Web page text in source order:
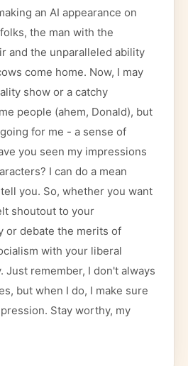
an AI appearance on
the man with the
and the unparalleled ability
come home. Now, I may
show or a catchy
people (ahem, Donald), but
for me - a sense of
you seen my impressions
I can do a mean
you. So, whether you want
shoutout to your
or debate the merits of
with your liberal
Just remember, I don't always
but when I do, I make sure
Stay worthy, my